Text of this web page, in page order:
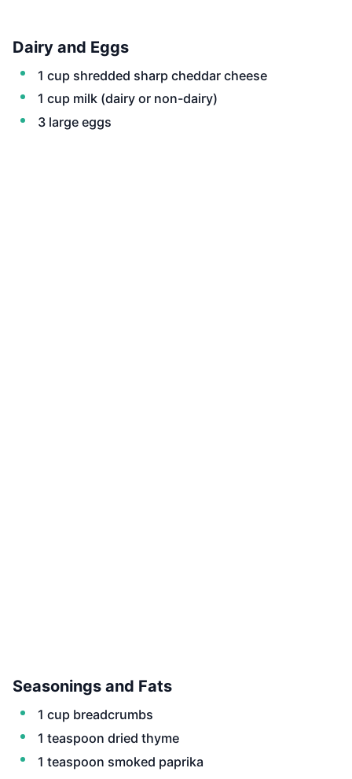
Dairy and Eggs
1 cup shredded sharp cheddar cheese
1 cup milk (dairy or non-dairy)
3 large eggs
Seasonings and Fats
1 cup breadcrumbs
1 teaspoon dried thyme
1 teaspoon smoked paprika